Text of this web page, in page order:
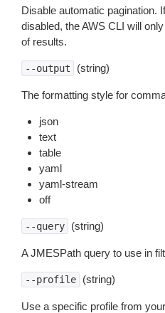
Disable automatic pagination.
disabled, the AWS CLI will
of results.
--output (string)
The formatting style for
json
text
table
yaml
yaml-stream
off
--query (string)
A JMESPath query to use in
--profile (string)
Use a specific profile from